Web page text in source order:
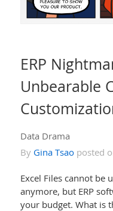
ERP
Unbearable
Data Drama
By Gina Tsaoposted
Excel Files cannot be
anymore, but ERP
your budget. What is